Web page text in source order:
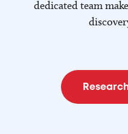
dedicated team